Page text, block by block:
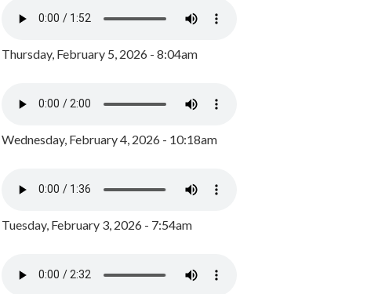
Thursday, February 5, 2026 - 8:04am
Wednesday, February 4, 2026 - 10:18am
Tuesday, February 3, 2026 - 7:54am